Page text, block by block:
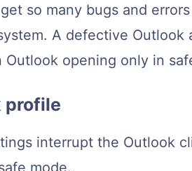
so many bugs and
A defective
Outlook opening only in
profile
interrupt the Outlook